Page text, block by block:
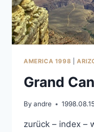
AMERICA 1998
Grand
By andre
zurück – index –